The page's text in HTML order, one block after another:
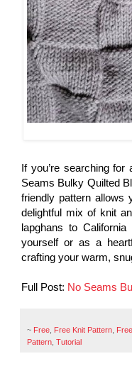
If you’re searching
Seams Bulky Quilted
friendly pattern allows
delightful mix of knit
lapghans to
yourself or as a
crafting your warm,
Full Post: No Seams
~ Free Free Knit Pattern
Pattern Tutorial